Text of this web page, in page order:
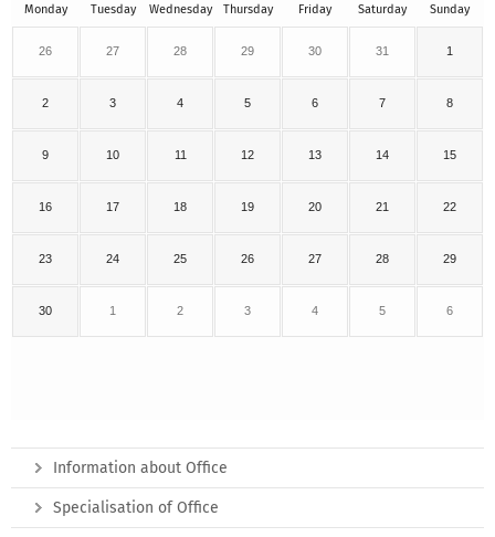
Monday Tuesday Wednesday Thursday Friday Saturday Sunday
26 27 28 29 30 31 1
2 3 4 5 6 7 8
9 10 11 12 13 14 15
16 17 18 19 20 21 22
23 24 25 26 27 28 29
30 1 2 3 4 5 6
Information about Office
Specialisation of Office